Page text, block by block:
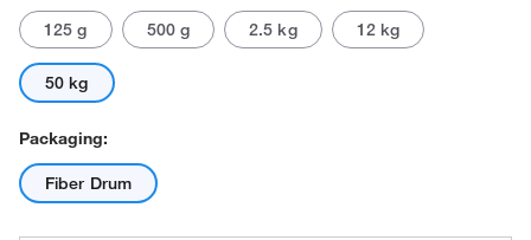
125 g 500 g 2.5 kg 12 kg
50 kg
Packaging:
Fiber Drum